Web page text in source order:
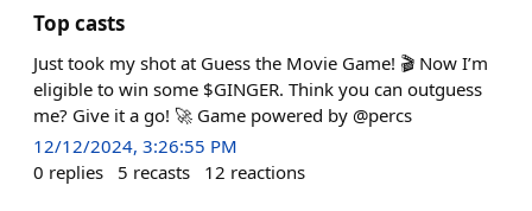
Top casts
Just took my shot at Guess the Movie Game! 🎬 Now I’m
eligible to win some $GINGER. Think you can outguess
me? Give it a go! 🚀 Game powered by @percs
12/12/2024, 3:26:55 PM
0 replies 5 recasts 12 reactions